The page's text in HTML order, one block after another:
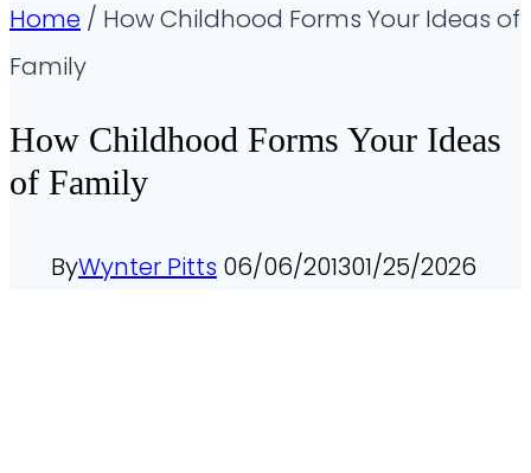
Home / How Childhood Forms Your Ideas of
Family
How Childhood Forms Your Ideas
of Family
ByWynter Pitts 06/06/201301/25/2026